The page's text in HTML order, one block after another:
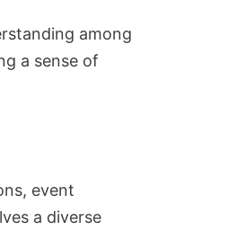
among
a sense of
event
a diverse